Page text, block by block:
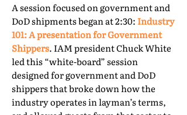
A session focused on government and
DoD shipments began at 2:30: Industry
101: A presentation for Government
Shippers. IAM president Chuck White
led this “white-board” session
designed for government and DoD
shippers that broke down how the
industry operates in layman’s terms,